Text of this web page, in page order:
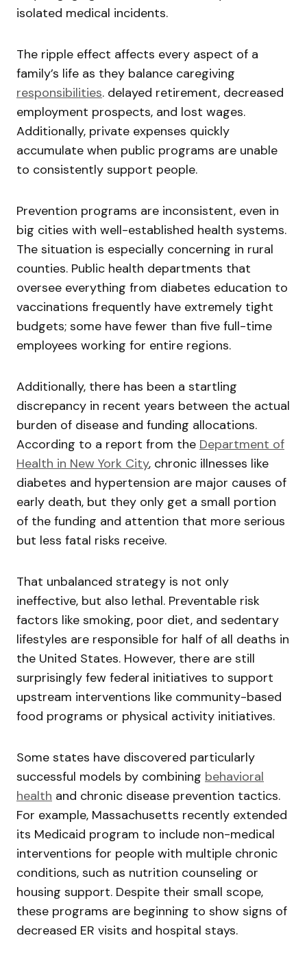
isolated medical incidents.
The ripple effect affects every aspect of a
family’s life as they balance caregiving
responsibilities. delayed retirement, decreased
employment prospects, and lost wages.
Additionally, private expenses quickly
accumulate when public programs are unable
to consistently support people.
Prevention programs are inconsistent, even in
big cities with well-established health systems.
The situation is especially concerning in rural
counties. Public health departments that
oversee everything from diabetes education to
vaccinations frequently have extremely tight
budgets; some have fewer than five full-time
employees working for entire regions.
Additionally, there has been a startling
discrepancy in recent years between the actual
burden of disease and funding allocations.
According to a report from the Department of
Health in New York City, chronic illnesses like
diabetes and hypertension are major causes of
early death, but they only get a small portion
of the funding and attention that more serious
but less fatal risks receive.
That unbalanced strategy is not only
ineffective, but also lethal. Preventable risk
factors like smoking, poor diet, and sedentary
lifestyles are responsible for half of all deaths in
the United States. However, there are still
surprisingly few federal initiatives to support
upstream interventions like community-based
food programs or physical activity initiatives.
Some states have discovered particularly
successful models by combining behavioral
health and chronic disease prevention tactics.
For example, Massachusetts recently extended
its Medicaid program to include non-medical
interventions for people with multiple chronic
conditions, such as nutrition counseling or
housing support. Despite their small scope,
these programs are beginning to show signs of
decreased ER visits and hospital stays.